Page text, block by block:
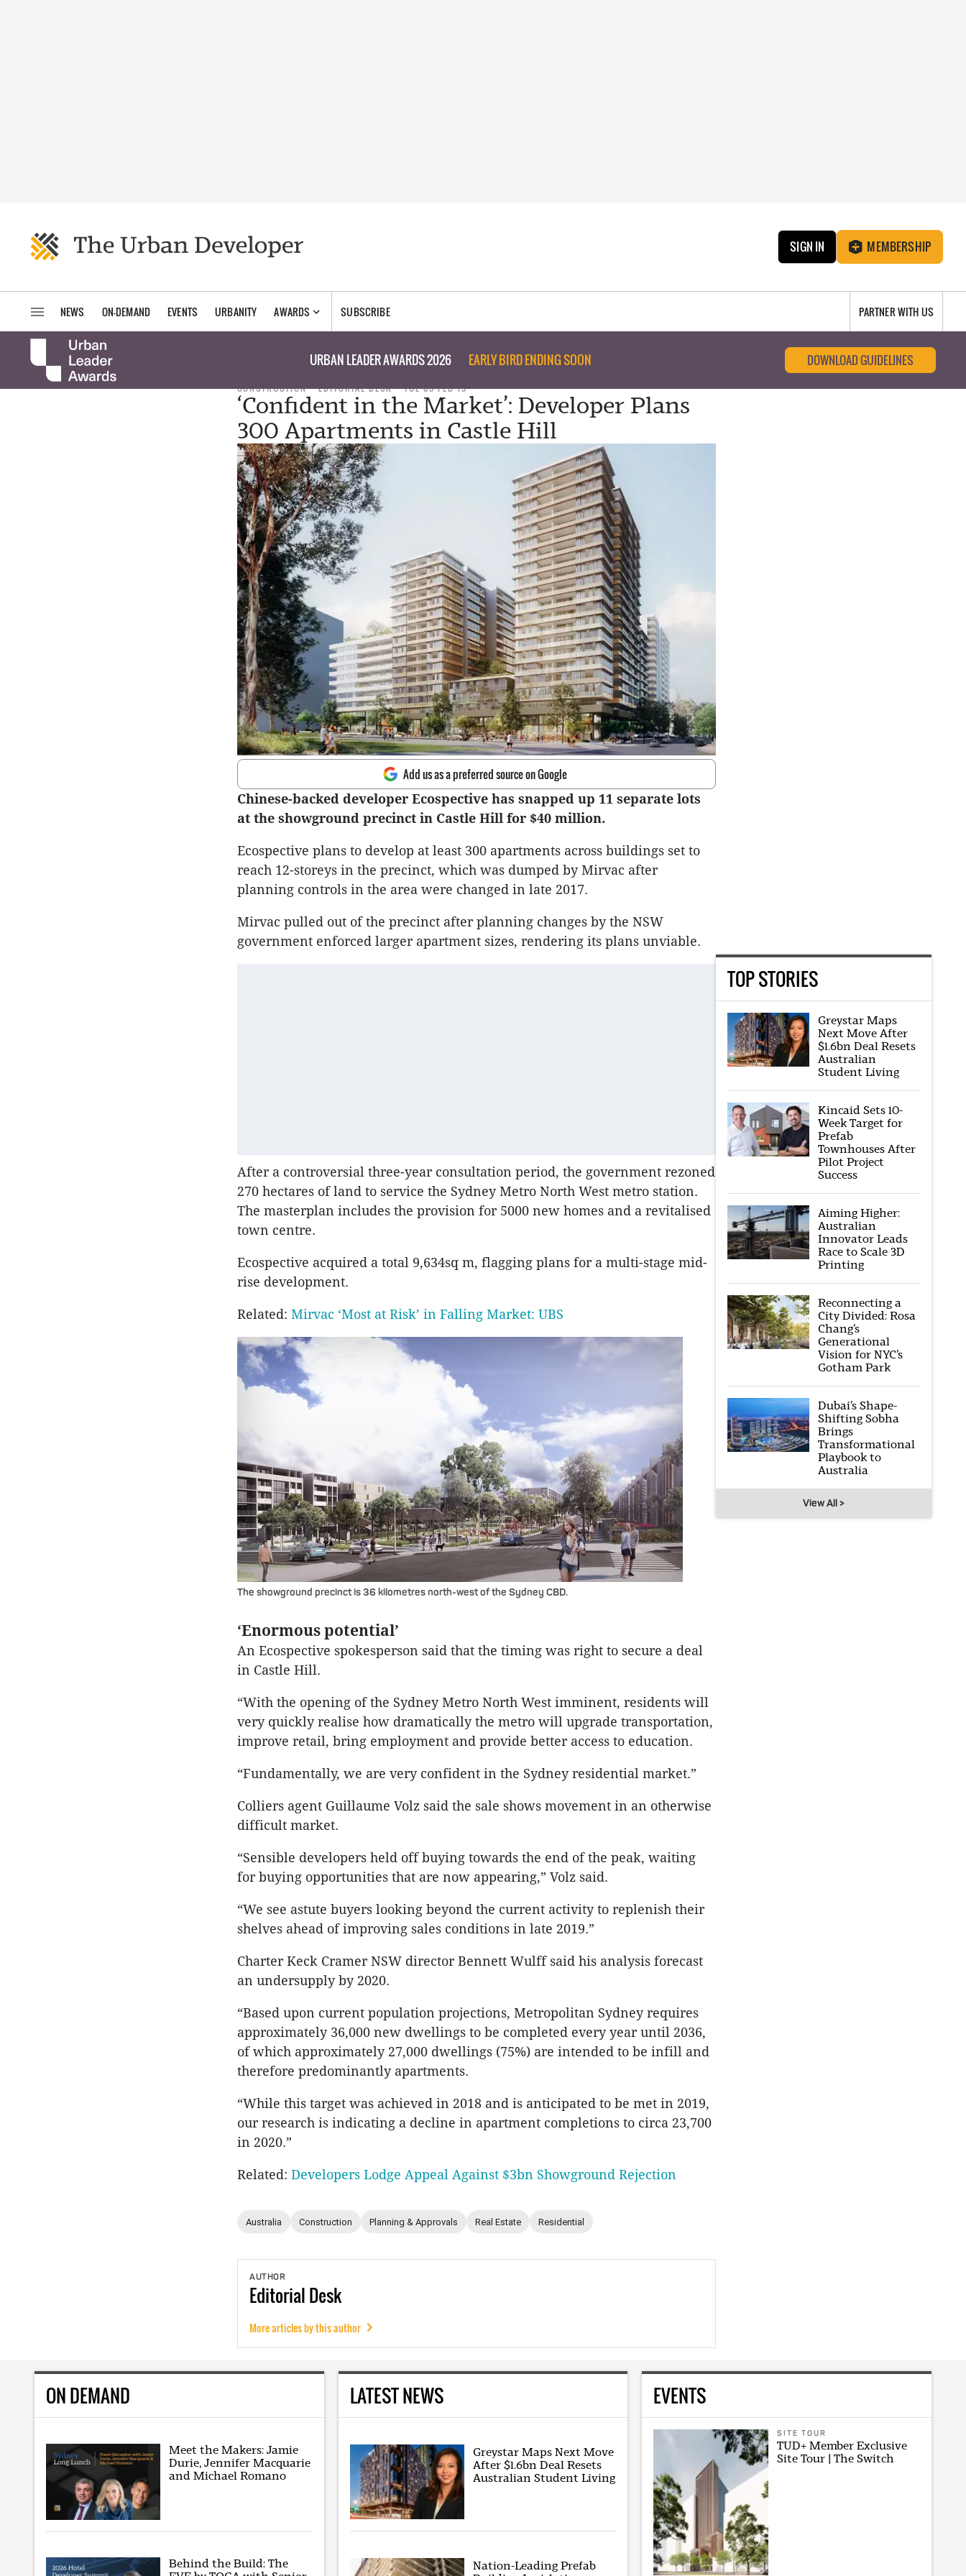
SIGN IN MEMBERSHIP
NEWS ON-DEMAND EVENTS URBANITY AWARDS SUBSCRIBE PARTNER WITH US
URBAN LEADER AWARDS 2026 EARLY BIRD ENDING SOON DOWNLOAD GUIDELINES
CONSTRUCTION EDITORIAL DESK TUE 05 FEB 19
‘Confident in the Market’: Developer Plans
300 Apartments in Castle Hill
Add us as a preferred source on Google
Chinese-backed developer Ecospective has snapped up 11 separate lots
at the showground precinct in Castle Hill for $40 million.
Ecospective plans to develop at least 300 apartments across buildings set to
reach 12-storeys in the precinct, which was dumped by Mirvac after
planning controls in the area were changed in late 2017.
Mirvac pulled out of the precinct after planning changes by the NSW
government enforced larger apartment sizes, rendering its plans unviable.
After a controversial three-year consultation period, the government rezoned
270 hectares of land to service the Sydney Metro North West metro station.
The masterplan includes the provision for 5000 new homes and a revitalised
town centre.
Ecospective acquired a total 9,634sq m, flagging plans for a multi-stage mid-
rise development.
Related: Mirvac ‘Most at Risk’ in Falling Market: UBS
The showground precinct is 36 kilometres north-west of the Sydney CBD.
‘Enormous potential’
An Ecospective spokesperson said that the timing was right to secure a deal
in Castle Hill.
“With the opening of the Sydney Metro North West imminent, residents will
very quickly realise how dramatically the metro will upgrade transportation,
improve retail, bring employment and provide better access to education.
“Fundamentally, we are very confident in the Sydney residential market.”
Colliers agent Guillaume Volz said the sale shows movement in an otherwise
difficult market.
“Sensible developers held off buying towards the end of the peak, waiting
for buying opportunities that are now appearing,” Volz said.
“We see astute buyers looking beyond the current activity to replenish their
shelves ahead of improving sales conditions in late 2019.”
Charter Keck Cramer NSW director Bennett Wulff said his analysis forecast
an undersupply by 2020.
“Based upon current population projections, Metropolitan Sydney requires
approximately 36,000 new dwellings to be completed every year until 2036,
of which approximately 27,000 dwellings (75%) are intended to be infill and
therefore predominantly apartments.
“While this target was achieved in 2018 and is anticipated to be met in 2019,
our research is indicating a decline in apartment completions to circa 23,700
in 2020.”
Related: Developers Lodge Appeal Against $3bn Showground Rejection
Australia Construction Planning & Approvals Real Estate Residential
AUTHOR
Editorial Desk
More articles by this author
TOP STORIES
Greystar Maps
Next Move After
$1.6bn Deal Resets
Australian
Student Living
Kincaid Sets 10-
Week Target for
Prefab
Townhouses After
Pilot Project
Success
Aiming Higher:
Australian
Innovator Leads
Race to Scale 3D
Printing
Reconnecting a
City Divided: Rosa
Chang’s
Generational
Vision for NYC’s
Gotham Park
Dubai’s Shape-
Shifting Sobha
Brings
Transformational
Playbook to
Australia
View All >
ON DEMAND
Meet the Makers: Jamie
Durie, Jennifer Macquarie
and Michael Romano
Behind the Build: The
LATEST NEWS
Greystar Maps Next Move
After $1.6bn Deal Resets
Australian Student Living
Nation-Leading Prefab
EVENTS
SITE TOUR
TUD+ Member Exclusive
Site Tour | The Switch